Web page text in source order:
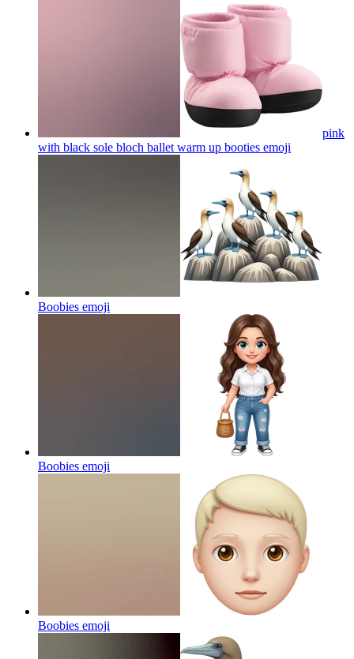
pink
with black sole bloch ballet warm up booties emoji
Boobies emoji
Boobies emoji
Boobies emoji